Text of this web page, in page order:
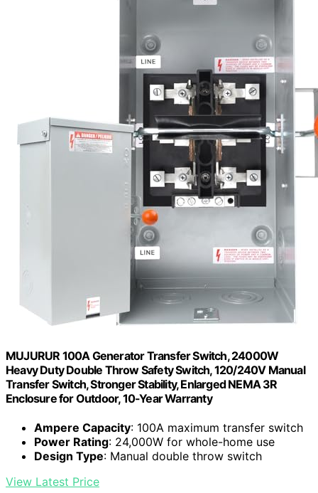
MUJURUR 100A Generator Transfer Switch, 24000W
Heavy Duty Double Throw Safety Switch, 120/240V Manual
Transfer Switch, Stronger Stability, Enlarged NEMA 3R
Enclosure for Outdoor, 10-Year Warranty
Ampere Capacity: 100A maximum transfer switch
Power Rating: 24,000W for whole-home use
Design Type: Manual double throw switch
View Latest Price